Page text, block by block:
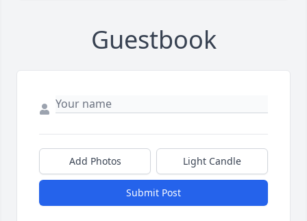
Guestbook
Add Photos Light Candle
Submit Post